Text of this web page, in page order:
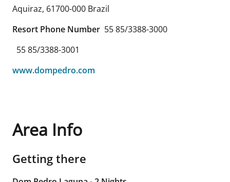
Aquiraz, 61700-000 Brazil
Resort Phone Number 55 85/3388-3000
55 85/3388-3001
www.dompedro.com
Area Info
Getting there